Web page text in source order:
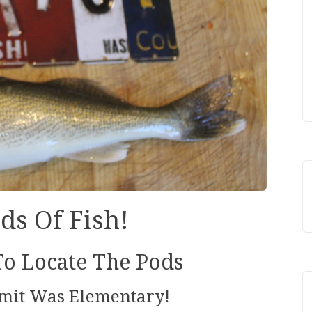
Of Fish!
Locate The Pods
Was Elementary!